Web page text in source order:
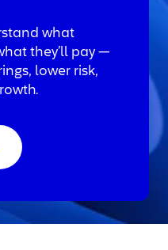
what
they’ll pay —
lower risk,